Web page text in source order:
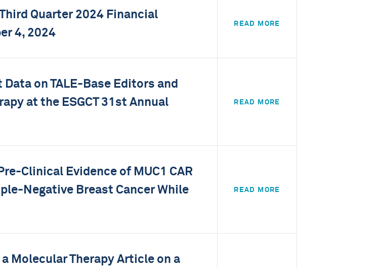
Quarter 2024 Financial
4, 2024
READ MORE
on TALE-Base Editors and
at the ESGCT 31st Annual
READ MORE
Clinical Evidence of MUC1 CAR
Negative Breast Cancer While
READ MORE
Molecular Therapy Article on a